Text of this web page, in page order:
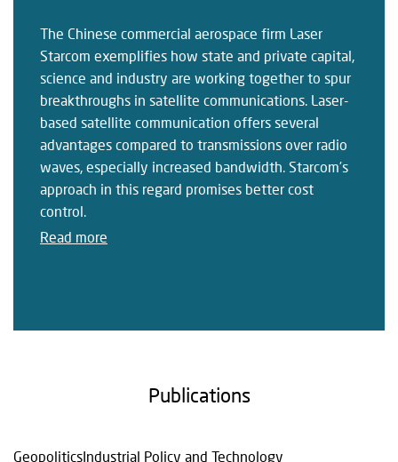
The Chinese commercial aerospace firm Laser
Starcom exemplifies how state and private capital,
science and industry are working together to spur
breakthroughs in satellite communications. Laser-
based satellite communication offers several
advantages compared to transmissions over radio
waves, especially increased bandwidth. Starcom’s
approach in this regard promises better cost
control.
Read more
Publications
GeopoliticsIndustrial Policy and Technology